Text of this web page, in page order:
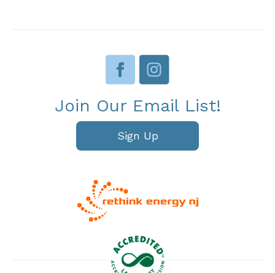
Join Our Email List!
Sign Up